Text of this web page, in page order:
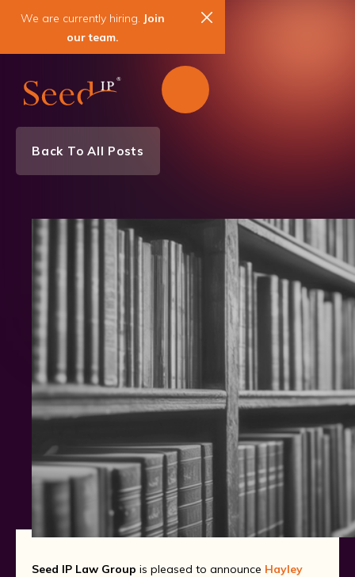
We are currently hiring. Join
our team.
Back To All Posts
Team News
Electrical Engineering
Semiconductors
Seed IP Law Group is pleased to announce Hayley